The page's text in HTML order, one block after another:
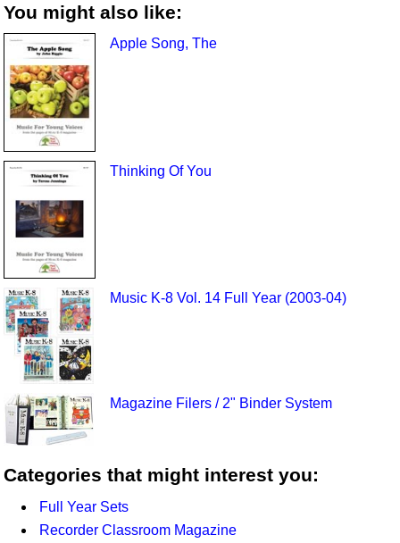
You might also like:
Apple Song, The
Thinking Of You
Music K-8 Vol. 14 Full Year (2003-04)
Magazine Filers / 2" Binder System
Categories that might interest you:
Full Year Sets
Recorder Classroom Magazine